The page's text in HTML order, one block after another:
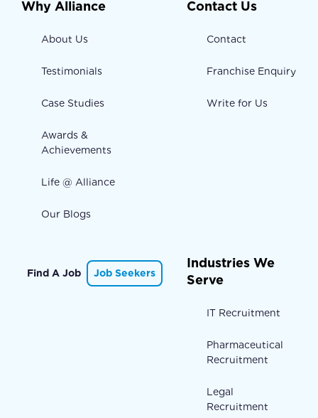
Why Alliance
About Us
Testimonials
Case Studies
Awards &
Achievements
Life @ Alliance
Our Blogs
Contact Us
Contact
Franchise Enquiry
Write for Us
Find A Job Job Seekers
Industries We
Serve
IT Recruitment
Pharmaceutical
Recruitment
Legal
Recruitment